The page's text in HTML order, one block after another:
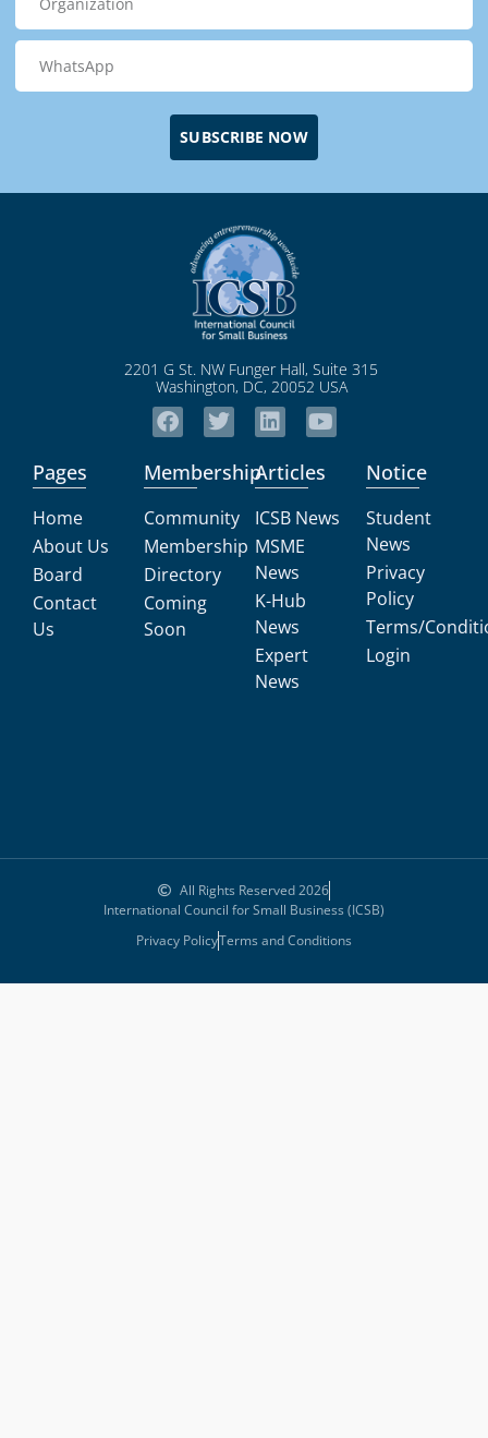
SUBSCRIBE NOW
2201 G St. NW Funger Hall, Suite 315
Washington, DC, 20052 USA
Pages
Home
About Us
Board
Contact
Us
Membership
Community
Membership
Directory
Coming
Soon
Articles
ICSB News
MSME
News
K-Hub
News
Expert
News
Notice
Student
News
Privacy
Policy
Terms/
Login
All Rights Reserved 2026
International Council for Small Business (ICSB)
Privacy PolicyTerms and Conditions